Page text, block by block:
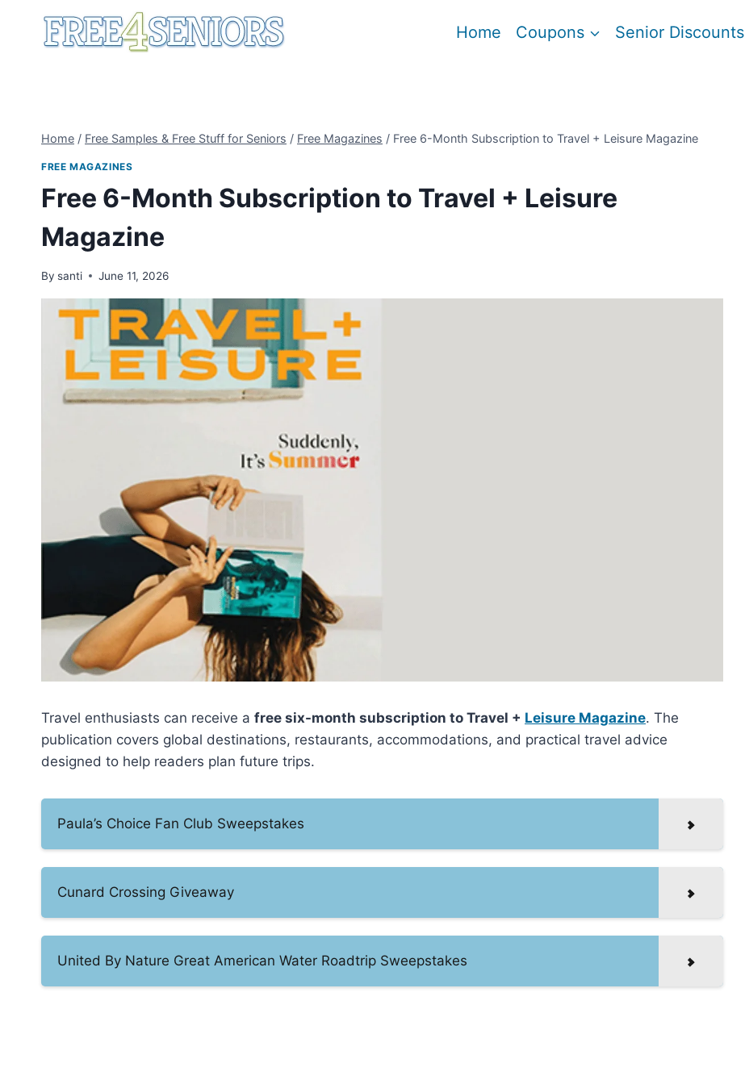
Home Coupons Senior Discounts
Home / Free Samples & Free Stuff for Seniors / Free Magazines / Free 6-Month Subscription to Travel + Leisure Magazine
FREE MAGAZINES
Free 6-Month Subscription to Travel + Leisure
Magazine
By santi June 11, 2026
Travel enthusiasts can receive a free six-month subscription to Travel + Leisure Magazine. The
publication covers global destinations, restaurants, accommodations, and practical travel advice
designed to help readers plan future trips.
Paula’s Choice Fan Club Sweepstakes
Cunard Crossing Giveaway
United By Nature Great American Water Roadtrip Sweepstakes